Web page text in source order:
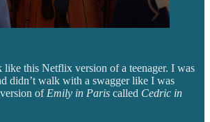
this Netflix version of a teenager. I was
didn’t walk with a swagger like I was
of Emily in Paris called Cedric in